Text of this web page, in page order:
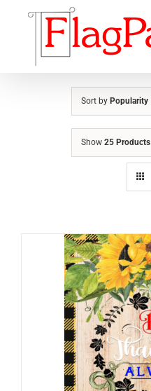
Sort by Popularity
Show 25 Products